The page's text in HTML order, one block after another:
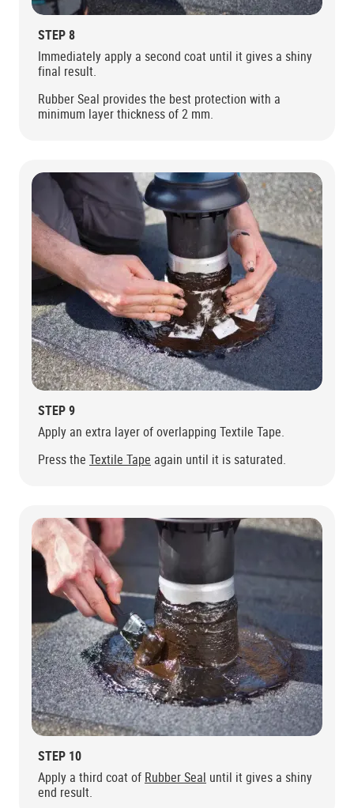
STEP 8
Immediately apply a second coat until it gives a shiny
final result.
Rubber Seal provides the best protection with a
minimum layer thickness of 2 mm.
STEP 9
Apply an extra layer of overlapping Textile Tape.
Press the Textile Tape again until it is saturated.
STEP 10
Apply a third coat of Rubber Seal until it gives a shiny
end result.